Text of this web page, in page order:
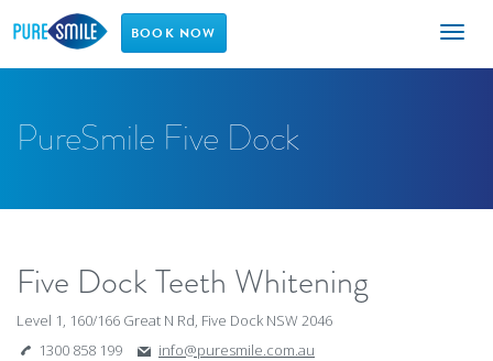
Toggle
BOOK NOW
PureSmile Five Dock
Five Dock Teeth Whitening
Level 1, 160/166 Great N Rd, Five Dock NSW 2046
1300 858 199
info@puresmile.com.au